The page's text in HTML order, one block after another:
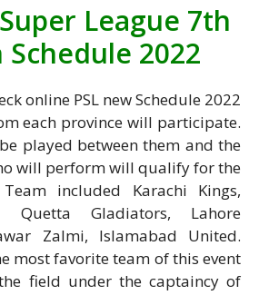
League 7th
Schedule 2022
online PSL new Schedule 2022
each province will participate.
played between them and the
will perform will qualify for the
included Karachi Kings,
Quetta Gladiators, Lahore
Zalmi, Islamabad United.
most favorite team of this event
field under the captaincy of